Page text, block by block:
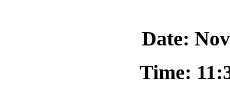
Date:
Time: